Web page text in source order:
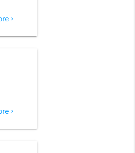
chevron_right
chevron_right